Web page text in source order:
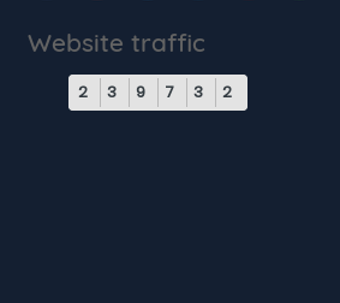
Website traffic
2 3 9 7 3 2